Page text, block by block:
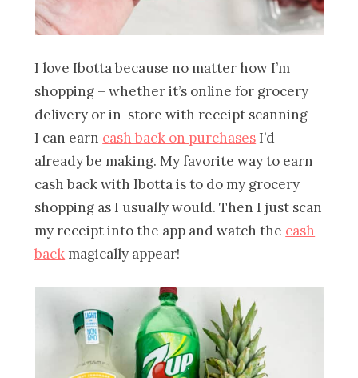
I love Ibotta because no matter how I’m
shopping – whether it’s online for grocery
delivery or in-store with receipt scanning –
I can earn cash back on purchasesI’d
already be making. My favorite way to earn
cash back with Ibotta is to do my grocery
shopping as I usually would. Then I just scan
my receipt into the app and watch the cash
back magically appear!